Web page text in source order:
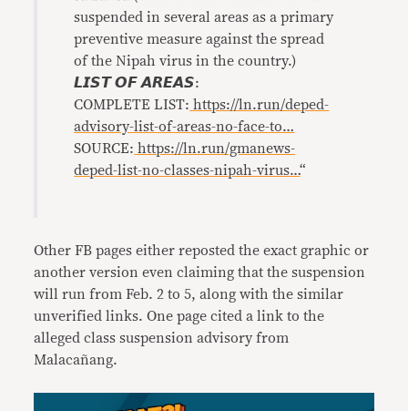
suspended in several areas as a primary
preventive measure against the spread
of the Nipah virus in the country.)
𝙇𝙄𝙎𝙏 𝙊𝙁 𝘼𝙍𝙀𝘼𝙎:
COMPLETE LIST: https://ln.run/deped-
advisory-list-of-areas-no-face-to…
SOURCE: https://ln.run/gmanews-
deped-list-no-classes-nipah-virus…“
Other FB pages either reposted the exact graphic or
another version even claiming that the suspension
will run from Feb. 2 to 5, along with the similar
unverified links. One page cited a link to the
alleged class suspension advisory from
Malacañang.